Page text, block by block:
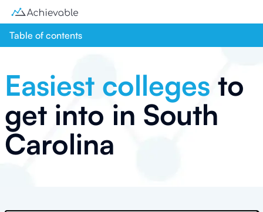
Table of contents
Easiest colleges to
get into in South
Carolina